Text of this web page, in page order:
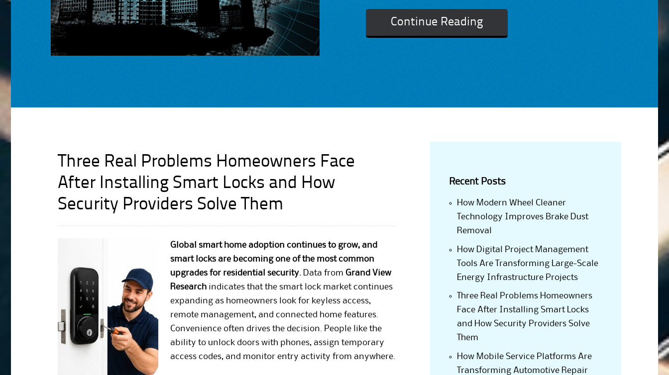
Continue Reading
Three Real Problems Homeowners Face
After Installing Smart Locks and How
Security Providers Solve Them
Global smart home adoption continues to grow, and
smart locks are becoming one of the most common
upgrades for residential security. Data from Grand View
Research indicates that the smart lock market continues
expanding as homeowners look for keyless access,
remote management, and connected home features.
Convenience often drives the decision. People like the
ability to unlock doors with phones, assign temporary
access codes, and monitor entry activity from anywhere.
Recent Posts
How Modern Wheel Cleaner
Technology Improves Brake Dust
Removal
How Digital Project Management
Tools Are Transforming Large-Scale
Energy Infrastructure Projects
Three Real Problems Homeowners
Face After Installing Smart Locks
and How Security Providers Solve
Them
How Mobile Service Platforms Are
Transforming Automotive Repair